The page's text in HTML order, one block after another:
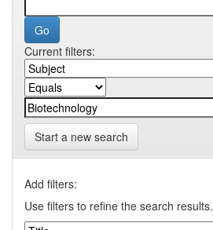
Current filters:
Start a new search
Add filters:
Use filters to refine the search results.